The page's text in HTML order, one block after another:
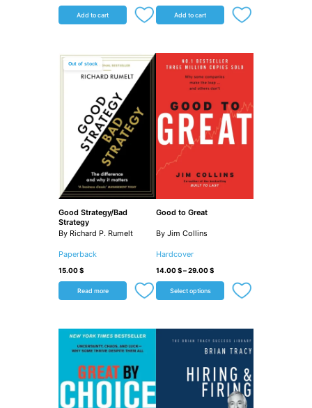
Add to cart Add to cart
Out of stock
Good Strategy/Bad
Strategy
By Richard P. Rumelt
Paperback
15.00$
Read more
Good to Great
By Jim Collins
Hardcover
14.00$–29.00$
Select options